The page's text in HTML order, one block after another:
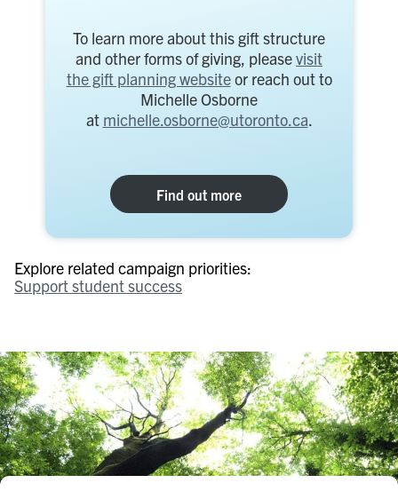
To learn more about this gift structure
and other forms of giving, pleasevisit
the gift planning websiteor reach out to
Michelle Osborne
at michelle.osborne@utoronto.ca.
Find out more
Explore related campaign priorities:
Support student success